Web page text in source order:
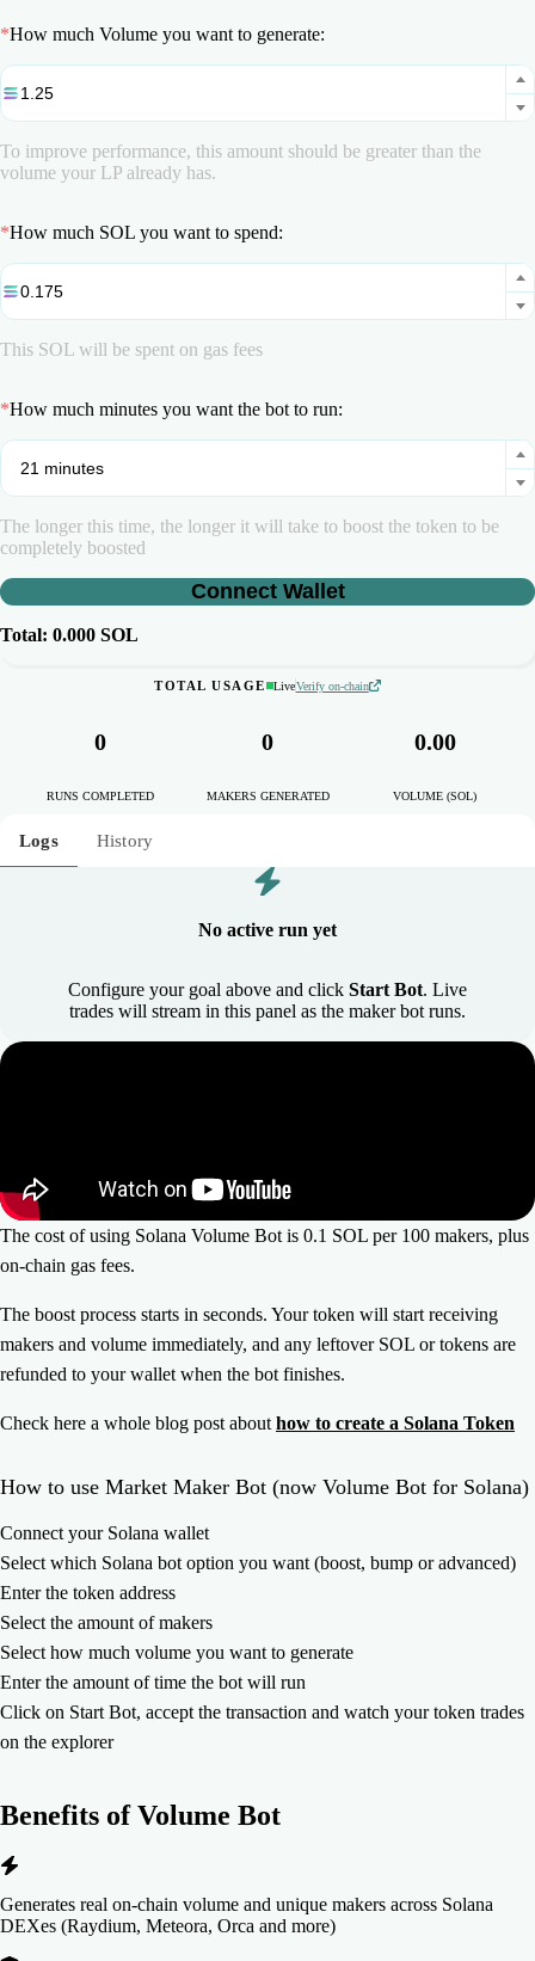
*How much Volume you want to generate:
To improve performance, this amount should be greater than the
volume your LP already has.
*How much SOL you want to spend:
This SOL will be spent on gas fees
*How much minutes you want the bot to run:
The longer this time, the longer it will take to boost the token to be
completely boosted
Connect Wallet
Total: 0.000 SOL
TOTAL USAGE LiveVerify on-chain
0
RUNS COMPLETED
0
MAKERS GENERATED
0.00
VOLUME (SOL)
Logs History
No active run yet
Configure your goal above and click Start Bot. Live
trades will stream in this panel as the maker bot runs.
The cost of using Solana Volume Bot is 0.1 SOL per 100 makers, plus
on-chain gas fees.
The boost process starts in seconds. Your token will start receiving
makers and volume immediately, and any leftover SOL or tokens are
refunded to your wallet when the bot finishes.
Check here a whole blog post about how to create a Solana Token
How to use Market Maker Bot (now Volume Bot for Solana)
Connect your Solana wallet
Select which Solana bot option you want (boost, bump or advanced)
Enter the token address
Select the amount of makers
Select how much volume you want to generate
Enter the amount of time the bot will run
Click on Start Bot, accept the transaction and watch your token trades
on the explorer
Benefits ofVolume Bot
Generates real on-chain volume and unique makers across Solana
DEXes (Raydium, Meteora, Orca and more)